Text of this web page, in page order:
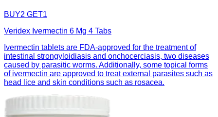
BUY2 GET1
Veridex Ivermectin 6 Mg 4 Tabs
Ivermectin tablets are FDA-approved for the treatment of
intestinal strongyloidiasis and onchocerciasis, two diseases
caused by parasitic worms. Additionally, some topical forms
of ivermectin are approved to treat external parasites such as
head lice and skin conditions such as rosacea.